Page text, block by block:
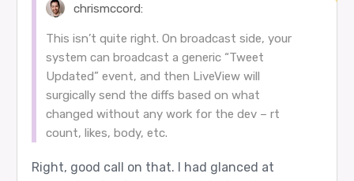
chrismccord:
This isn’t quite right. On broadcast side, your
system can broadcast a generic “Tweet
Updated” event, and then LiveView will
surgically send the diffs based on what
changed without any work for the dev – rt
count, likes, body, etc.
Right, good call on that. I had glanced at